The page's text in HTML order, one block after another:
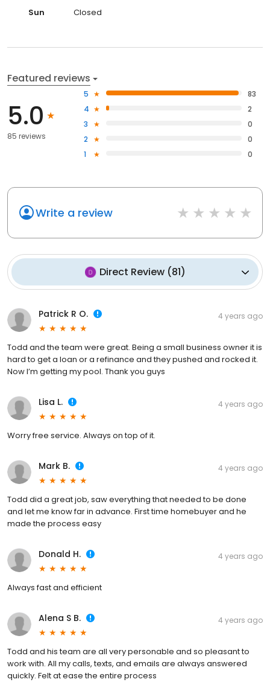
Sun
Closed
Featured reviews
5.0
85 reviews
5
83
4
2
3
0
2
0
1
0
Write a review
Direct Review(81)
Patrick R O. 4 years ago
Todd and the team were great. Being a small business owner it is
hard to get a loan or a refinance and they pushed and rocked it.
Now I’m getting my pool. Thank you guys
Lisa L. 4 years ago
Worry free service. Always on top of it.
Mark B. 4 years ago
Todd did a great job, saw everything that needed to be done
and let me know far in advance. First time homebuyer and he
made the process easy
Donald H. 4 years ago
Always fast and efficient
Alena S B. 4 years ago
Todd and his team are all very personable and so pleasant to
work with. All my calls, texts, and emails are always answered
quickly. Felt at ease the entire process